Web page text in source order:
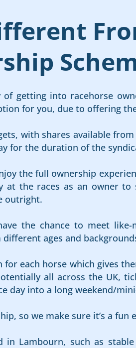
of getting into racehorse
for you, due to offering
with shares available
for the duration of the
the full ownership
at the races as an owner
outright.
the chance to meet
ages and
each horse which gives
all across the UK,
day into a long weekend/
so we make sure it’s a
Lambourn, such as